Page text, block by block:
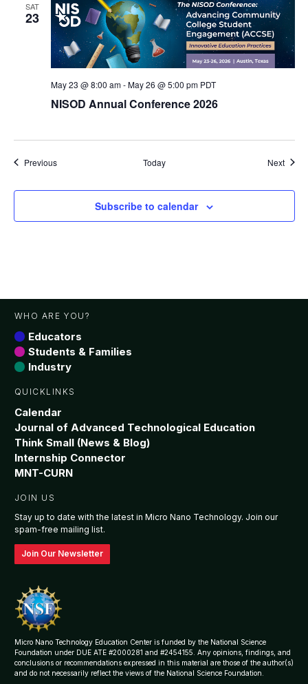
SAT
23
NISOD Annual Conference 2026
May 23 @ 8:00 am-May 26 @ 5:00 pm PDT
PreviousEvents Today Next
Subscribe to calendar
WHO ARE YOU?
Educators
Students & Families
Industry
QUICKLINKS
Calendar
Journal of Advanced Technological Education
Think Small (News & Blog)
Internship Connector
MNT-CURN
JOIN US
Stay up to date with the latest in Micro Nano Technology. Join our
spam-free mailing list.
Join Our Newsletter
Micro Nano Technology Education Center is funded by the National Science
Foundation under DUE ATE #2000281 and #2454155. Any opinions, findings, and
conclusions or recommendations expressed in this material are those of the author(s)
and do not necessarily reflect the views of the National Science Foundation.